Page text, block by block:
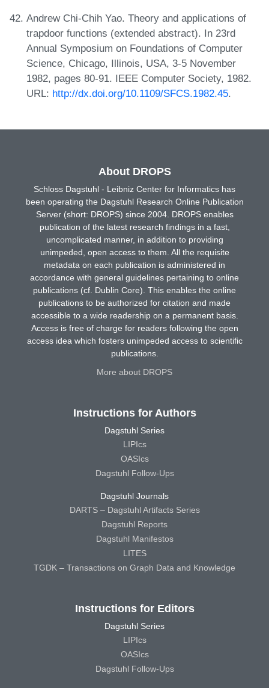
Andrew Chi-Chih Yao. Theory and applications of
trapdoor functions (extended abstract). In 23rd
Annual Symposium on Foundations of Computer
Science, Chicago, Illinois, USA, 3-5 November
1982, pages 80-91. IEEE Computer Society, 1982.
URL: http://dx.doi.org/10.1109/SFCS.1982.45.
About DROPS
Schloss Dagstuhl - Leibniz Center for Informatics has
been operating the Dagstuhl Research Online Publication
Server (short: DROPS) since 2004. DROPS enables
publication of the latest research findings in a fast,
uncomplicated manner, in addition to providing
unimpeded, open access to them. All the requisite
metadata on each publication is administered in
accordance with general guidelines pertaining to online
publications (cf. Dublin Core). This enables the online
publications to be authorized for citation and made
accessible to a wide readership on a permanent basis.
Access is free of charge for readers following the open
access idea which fosters unimpeded access to scientific
publications.
More about DROPS
Instructions for Authors
Dagstuhl Series
LIPIcs
OASIcs
Dagstuhl Follow-Ups
Dagstuhl Journals
DARTS – Dagstuhl Artifacts Series
Dagstuhl Reports
Dagstuhl Manifestos
LITES
TGDK – Transactions on Graph Data and Knowledge
Instructions for Editors
Dagstuhl Series
LIPIcs
OASIcs
Dagstuhl Follow-Ups